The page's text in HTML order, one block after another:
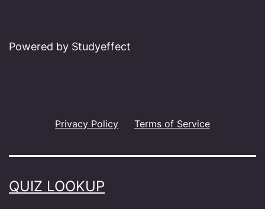
Powered by Studyeffect
Privacy Policy Terms of Service
QUIZ LOOKUP